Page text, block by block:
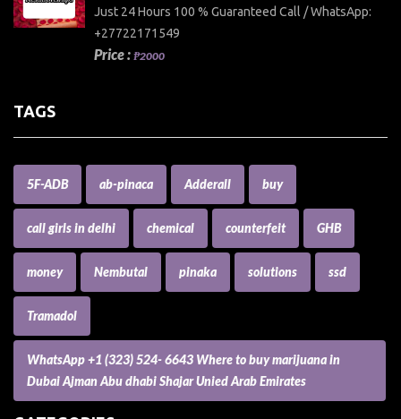
Just 24 Hours 100 % Guaranteed Call / WhatsApp:
+27722171549
Price : ₱2000
TAGS
5F-ADB ab-pinaca Adderall buy
call girls in delhi chemical counterfeit GHB
money Nembutal pinaka solutions ssd
Tramadol
WhatsApp +1 (323) 524- 6643 Where to buy marijuana in
Dubai Ajman Abu dhabi Shajar Unied Arab Emirates